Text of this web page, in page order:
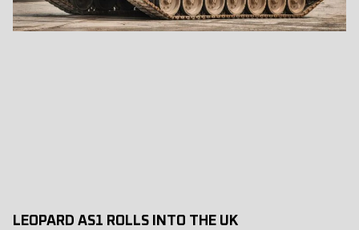
LEOPARD AS1 ROLLS INTO THE UK